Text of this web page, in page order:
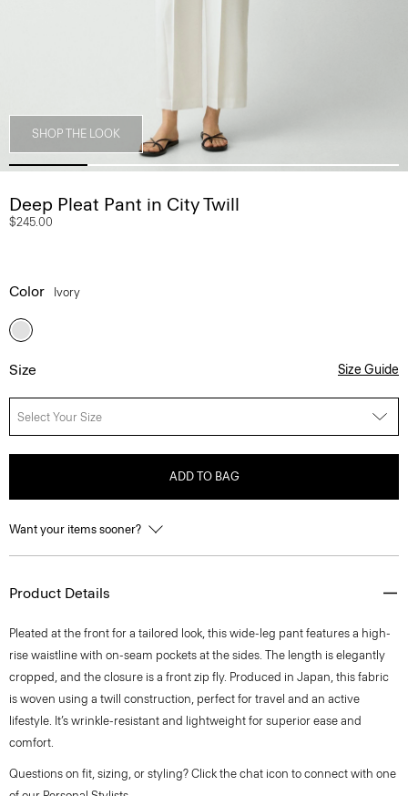
SHOP THE LOOK
Deep Pleat Pant in City Twill
$245.00
Color Ivory
Size Size Guide
Select Your Size
ADD TO BAG
Want your items sooner?
Product Details
Pleated at the front for a tailored look, this wide-leg pant features a high-
rise waistline with on-seam pockets at the sides. The length is elegantly
cropped, and the closure is a front zip fly. Produced in Japan, this fabric
is woven using a twill construction, perfect for travel and an active
lifestyle. It’s wrinkle-resistant and lightweight for superior ease and
comfort.
Questions on fit, sizing, or styling? Click the chat icon to connect with one